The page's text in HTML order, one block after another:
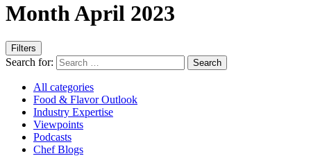
Month April 2023
Filters
Search for:
All categories
Food & Flavor Outlook
Industry Expertise
Viewpoints
Podcasts
Chef Blogs